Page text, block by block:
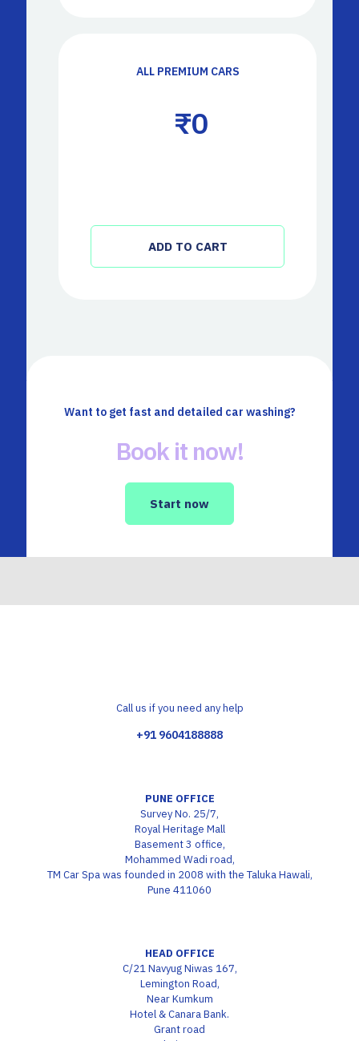
ALL PREMIUM CARS
₹0
ADD TO CART
Want to get fast and detailed car washing?
Book it now!
Start now
Call us if you need any help
+91 9604188888
PUNE OFFICE
Survey No. 25/7,
Royal Heritage Mall
Basement 3 office,
Mohammed Wadi road,
TM Car Spa was founded in 2008 with the Taluka Hawali,
Pune 411060
HEAD OFFICE
C/21 Navyug Niwas 167,
Lemington Road,
Near Kumkum
Hotel & Canara Bank.
Grant road